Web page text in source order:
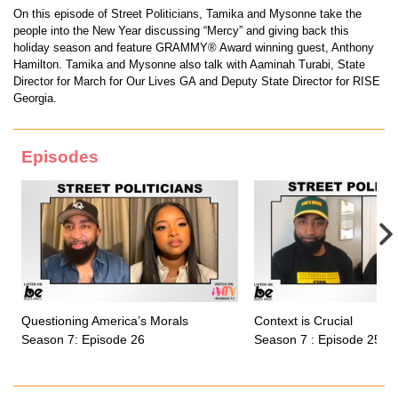
On this episode of Street Politicians, Tamika and Mysonne take the
people into the New Year discussing “Mercy” and giving back this
holiday season and feature GRAMMY® Award winning guest, Anthony
Hamilton. Tamika and Mysonne also talk with Aaminah Turabi, State
Director for March for Our Lives GA and Deputy State Director for RISE
Georgia.
Episodes
Questioning America’s Morals
Season 7: Episode 26
Context is Crucial
Season 7 : Episode 25